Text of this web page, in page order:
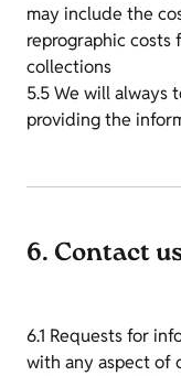
may include the
reprographic costs
collections
5.5 We will always
providing the
6. Contact
6.1 Requests for
with any aspect of